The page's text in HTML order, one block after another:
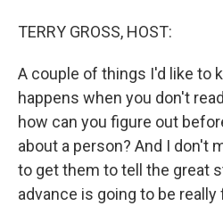
TERRY GROSS, HOST:
A couple of things I'd like to
happens when you don't
how can you figure out
about a person? And I don't
to get them to tell the great
advance is going to be really